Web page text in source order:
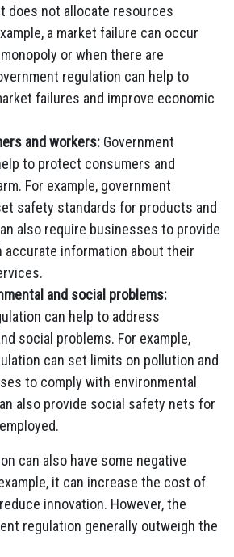
does not allocate resources
a market failure can occur
or when there are
regulation can help to
failures and improve economic
and workers: Government
to protect consumers and
For example, government
safety standards for products and
also require businesses to provide
accurate information about their
and social problems:
can help to address
social problems. For example,
can set limits on pollution and
to comply with environmental
also provide social safety nets for
can also have some negative
it can increase the cost of
innovation. However, the
regulation generally outweigh the